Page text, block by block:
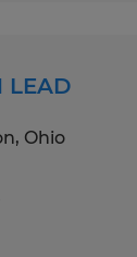
LEAD
Ohio